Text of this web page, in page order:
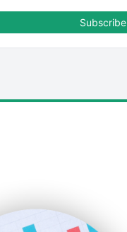
SmallBusinessUpdate
Subscribe